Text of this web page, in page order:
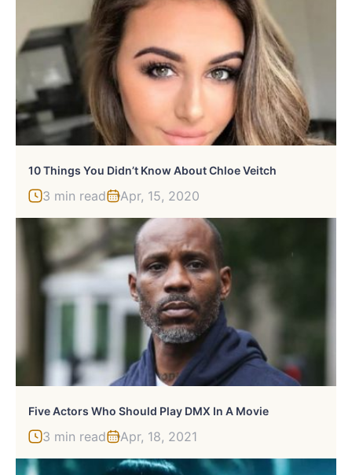
10 Things You Didn’t Know About Chloe Veitch
3 min read Apr, 15, 2020
Five Actors Who Should Play DMX In A Movie
3 min read Apr, 18, 2021